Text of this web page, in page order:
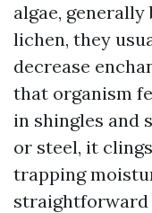
algae,
lichen, they
decrease
that organism
in shingles and
or steel, it
trapping
straightforward